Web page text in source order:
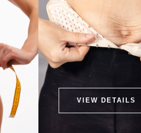
VIEW DETAILS